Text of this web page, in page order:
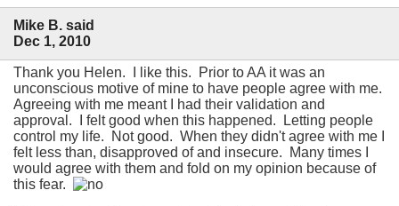
Mike B. said
Dec 1, 2010
Thank you Helen. I like this. Prior to AA it was an
unconscious motive of mine to have people agree with me.
Agreeing with me meant I had their validation and
approval. I felt good when this happened. Letting people
control my life. Not good. When they didn't agree with me I
felt less than, disapproved of and insecure. Many times I
would agree with them and fold on my opinion because of
this fear.